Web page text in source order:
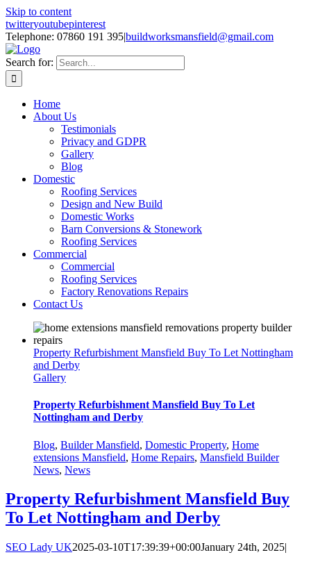
Skip to content
twitteryoutubepinterest
Telephone: 07860 191 395|buildworksmansfield@gmail.com
Search for:
Home
About Us
Testimonials
Privacy and GDPR
Gallery
Blog
Domestic
Roofing Services
Design and New Build
Domestic Works
Barn Conversions & Stonework
Roofing Services
Commercial
Commercial
Roofing Services
Factory Renovations Repairs
Contact Us
Property Refurbishment Mansfield Buy To Let Nottingham
and Derby
Gallery
Property Refurbishment Mansfield Buy To Let
Nottingham and Derby
Blog, Builder Mansfield, Domestic Property, Home
extensions Mansfield, Home Repairs, Mansfield Builder
News, News
Property Refurbishment Mansfield Buy
To Let Nottingham and Derby
SEO Lady UK2025-03-10T17:39:39+00:00January 24th, 2025|